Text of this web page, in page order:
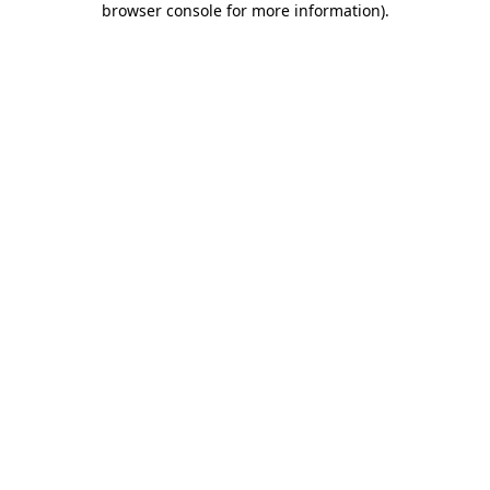
browser console for more information).